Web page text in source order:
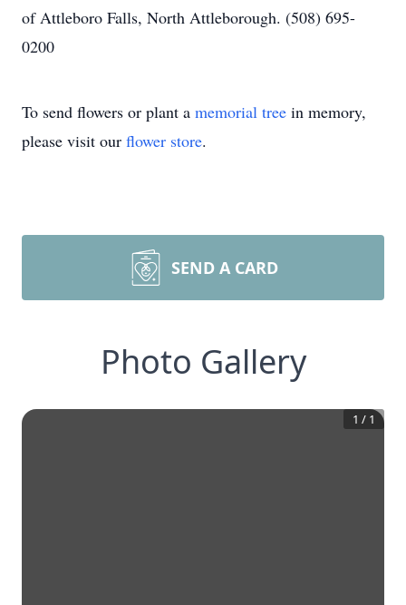
of Attleboro Falls, North Attleborough. (508) 695-
0200
To send flowers or plant a memorial tree in memory,
please visit our flower store.
SEND A CARD
Photo Gallery
1 / 1